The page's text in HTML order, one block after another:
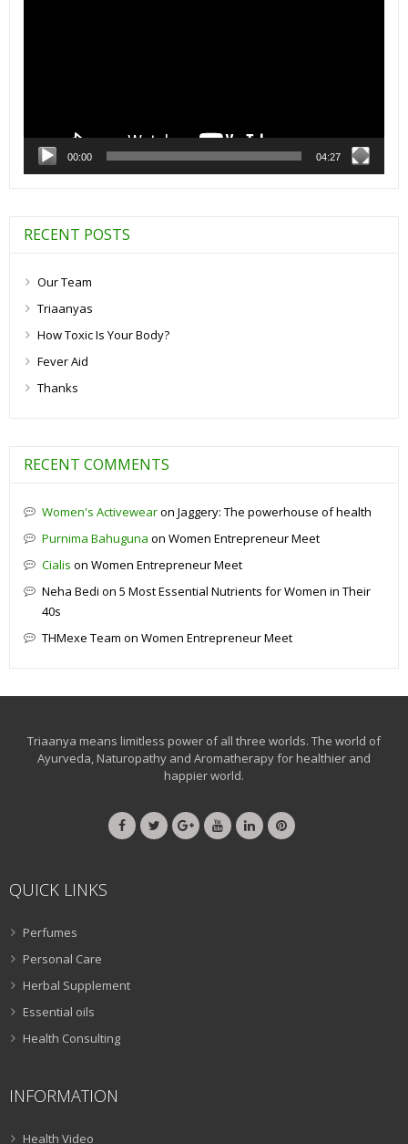
00:00 04:27
RECENT POSTS
Our Team
Triaanyas
How Toxic Is Your Body?
Fever Aid
Thanks
RECENT COMMENTS
Women's Activewearon Jaggery: The powerhouse of health
Purnima Bahuguna on Women Entrepreneur Meet
Cialis on Women Entrepreneur Meet
Neha Bedi on 5 Most Essential Nutrients for Women in Their
40s
THMexe Team on Women Entrepreneur Meet
Triaanya means limitless power of all three worlds. The world of
Ayurveda, Naturopathy and Aromatherapy for healthier and
happier world.
QUICK LINKS
Perfumes
Personal Care
Herbal Supplement
Essential oils
Health Consulting
INFORMATION
Health Video